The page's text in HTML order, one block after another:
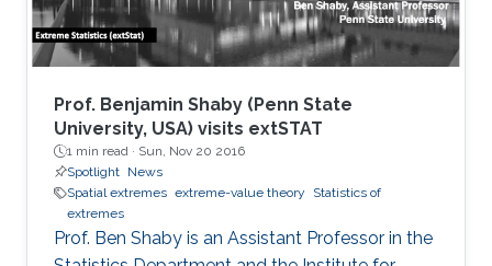
Prof. Benjamin Shaby (Penn State
University, USA) visits extSTAT
1 min read · Sun, Nov 20 2016
Spotlight News
Spatial extremes extreme-value theory
Statistics of
extremes
Prof. Ben Shaby is an Assistant Professor in the